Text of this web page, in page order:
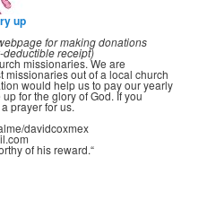
up
for making donations
deductible receipt)
missionaries. We are
out of a local church
would help us to pay our yearly
for the glory of God. If you
prayer for us.
davidcoxmex
of his reward.“